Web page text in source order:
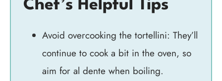
Chef’s Helpful Tips
Avoid overcooking the tortellini: They’ll
continue to cook a bit in the oven, so
aim for al dente when boiling.